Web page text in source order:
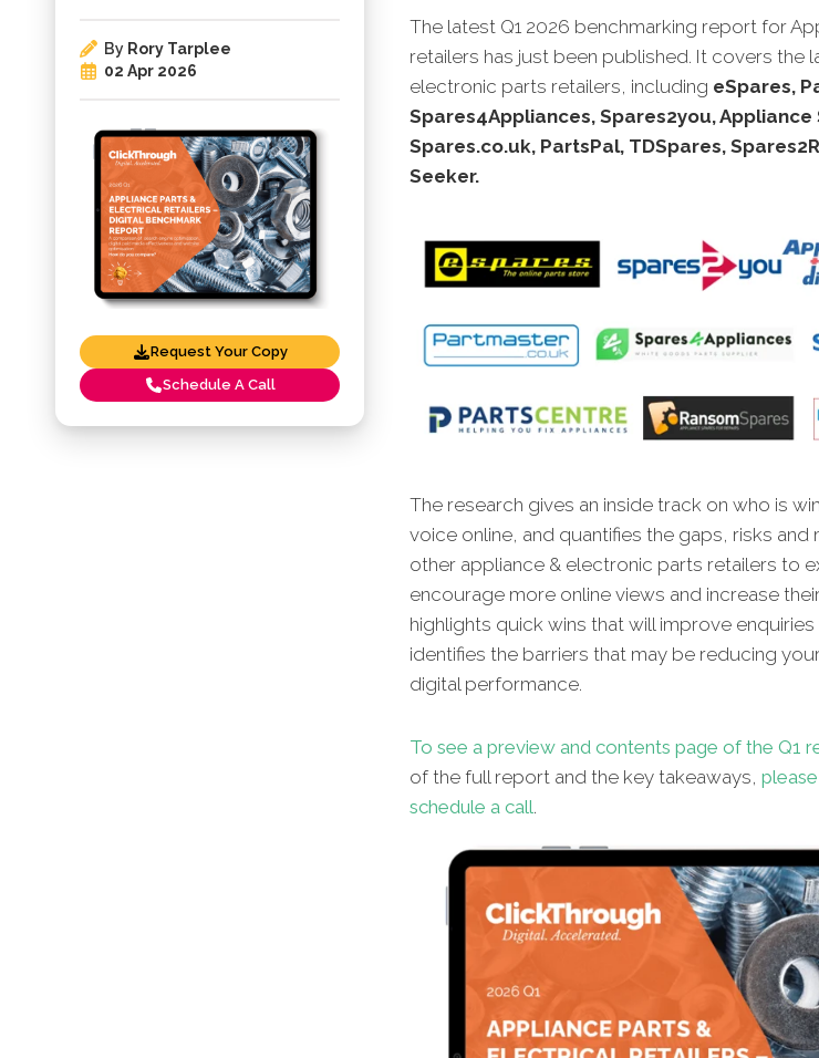
By Rory Tarplee
02 Apr 2026
Request Your Copy
Schedule A Call
The latest Q1 2026 benchmarking report for
retailers has just been published. It covers the
electronic parts retailers, including eSpares,
Spares4Appliances, Spares2you, Appliance
Spares.co.uk, PartsPal, TDSpares,
Seeker.
The research gives an inside track on who is
voice online, and quantifies the gaps, risks
other appliance & electronic parts retailers to
encourage more online views and increase
highlights quick wins that will improve
identifies the barriers that may be reducing
digital performance.
To see a preview and contents page of the Q1
of the full report and the key takeaways,
schedule a call.